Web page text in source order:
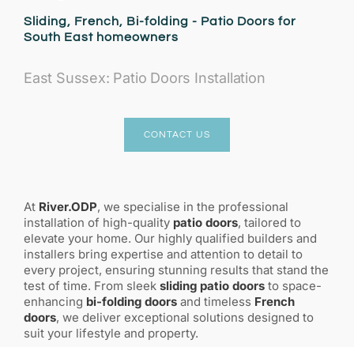
Sliding, French, Bi-folding - Patio Doors for
South East homeowners
East Sussex: Patio Doors Installation
CONTACT US
At River.ODP, we specialise in the professional
installation of high-quality patio doors, tailored to
elevate your home. Our highly qualified builders and
installers bring expertise and attention to detail to
every project, ensuring stunning results that stand the
test of time. From sleek sliding patio doors to space-
enhancing bi-folding doors and timeless French
doors, we deliver exceptional solutions designed to
suit your lifestyle and property.